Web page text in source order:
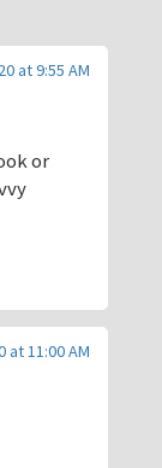
at 9:55 AM
or
at 11:00 AM